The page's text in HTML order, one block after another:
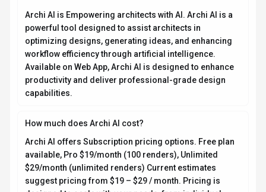
Archi AI is Empowering architects with AI. Archi AI is a
powerful tool designed to assist architects in
optimizing designs, generating ideas, and enhancing
workflow efficiency through artificial intelligence.
Available on Web App, Archi AI is designed to enhance
productivity and deliver professional-grade design
capabilities.
How much does Archi AI cost?
Archi AI offers Subscription pricing options. Free plan
available, Pro $19/month (100 renders), Unlimited
$29/month (unlimited renders) Current estimates
suggest pricing from $19 – $29 / month. Pricing is